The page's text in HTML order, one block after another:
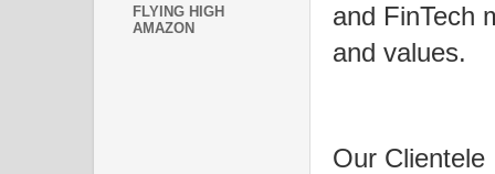
and FinTech
and values.
Our Clientele
FLYING HIGH
AMAZON